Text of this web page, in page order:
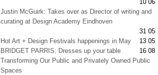
10 06
Justin McGuirk: Takes over as Director of writing and
curating at Design Academy Eindhoven
31 05
Hot Art + Design Festivals happenings in May
13 05
BRIDGET PARRIS: Dresses up your table
16 08
Transforming Our Public and Privately Owned Public
Spaces